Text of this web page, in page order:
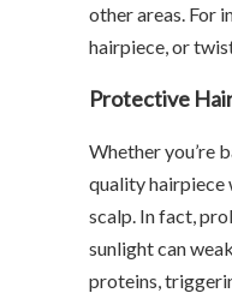
other areas. For
hairpiece, or
Protective
Whether you’re
quality
scalp. In fact,
sunlight can
proteins,